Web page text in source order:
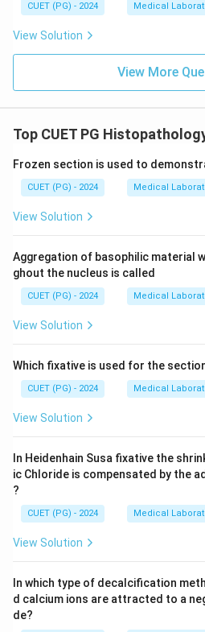
CUET (PG) - 2024 Medical
View Solution
View More
Top CUET PG
Frozen section is used to
CUET (PG) - 2024 Medical
View Solution
Aggregation of basophilic material
ghout the nucleus is called
CUET (PG) - 2024 Medical
View Solution
Which fixative is used for the
CUET (PG) - 2024 Medical
View Solution
In Heidenhain Susa fixative the
ic Chloride is compensated by the
?
CUET (PG) - 2024 Medical
View Solution
In which type of decalcification
d calcium ions are attracted to a
de?